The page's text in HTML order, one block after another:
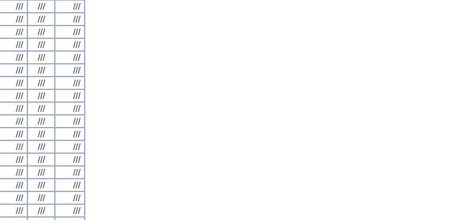
/// ///
///
/// ///
///
/// ///
///
/// ///
///
/// ///
///
/// ///
///
/// ///
///
/// ///
///
/// ///
///
/// ///
///
/// ///
///
/// ///
///
/// ///
///
/// ///
///
/// ///
///
/// ///
///
/// ///
///